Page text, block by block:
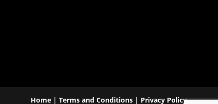
Home |Terms and Conditions | Privacy Policy